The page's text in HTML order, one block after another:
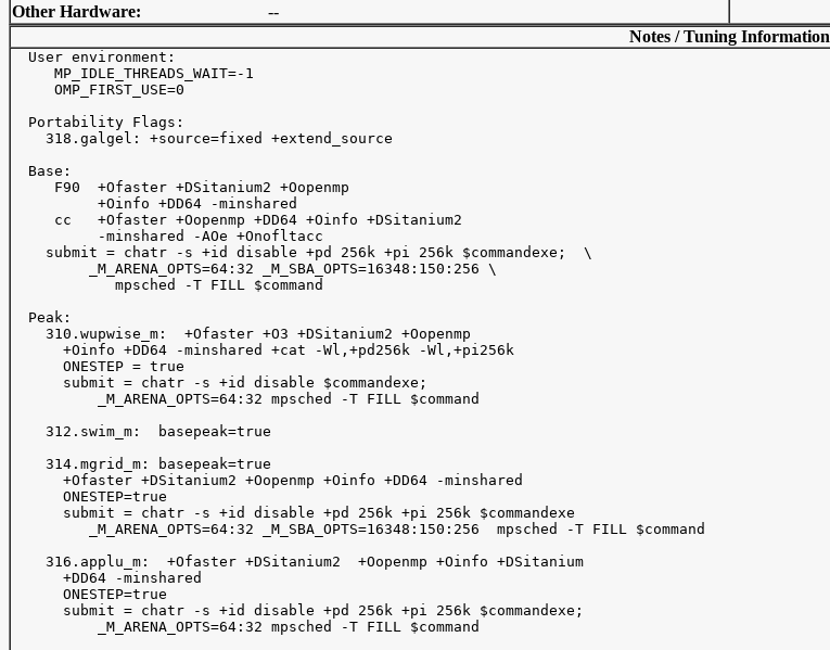
Other Hardware:
--
Notes / Tuning Information
  User environment:
     MP_IDLE_THREADS_WAIT=-1
     OMP_FIRST_USE=0
  Portability Flags:
    318.galgel: +source=fixed +extend_source
  Base:
     F90  +Ofaster +DSitanium2 +Oopenmp
          +Oinfo +DD64 -minshared
     cc   +Ofaster +Oopenmp +DD64 +Oinfo +DSitanium2
          -minshared -AOe +Onofltacc
    submit = chatr -s +id disable +pd 256k +pi 256k $commandexe;  \
         _M_ARENA_OPTS=64:32 _M_SBA_OPTS=16348:150:256 \
            mpsched -T FILL $command
  Peak:
    310.wupwise_m:  +Ofaster +O3 +DSitanium2 +Oopenmp
      +Oinfo +DD64 -minshared +cat -Wl,+pd256k -Wl,+pi256k
      ONESTEP = true
      submit = chatr -s +id disable $commandexe;
          _M_ARENA_OPTS=64:32 mpsched -T FILL $command
    312.swim_m:  basepeak=true
    314.mgrid_m: basepeak=true
      +Ofaster +DSitanium2 +Oopenmp +Oinfo +DD64 -minshared
      ONESTEP=true
      submit = chatr -s +id disable +pd 256k +pi 256k $commandexe
         _M_ARENA_OPTS=64:32 _M_SBA_OPTS=16348:150:256  mpsched -T FILL $command
    316.applu_m:  +Ofaster +DSitanium2  +Oopenmp +Oinfo +DSitanium
      +DD64 -minshared
      ONESTEP=true
      submit = chatr -s +id disable +pd 256k +pi 256k $commandexe;
          _M_ARENA_OPTS=64:32 mpsched -T FILL $command